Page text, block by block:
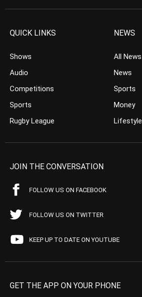
QUICK LINKS
Shows
Audio
Competitions
Sports
Rugby League
NEWS
All News
News
Sports
Money
Lifestyle
JOIN THE CONVERSATION
FOLLOW US ON FACEBOOK
FOLLOW US ON TWITTER
KEEP UP TO DATE ON YOUTUBE
GET THE APP ON YOUR PHONE